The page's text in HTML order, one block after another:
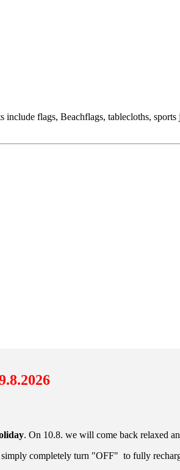
flags, Beachflags, tablecloths,
. On 10.8. we will come back relaxed
completely turn "OFF" to fully